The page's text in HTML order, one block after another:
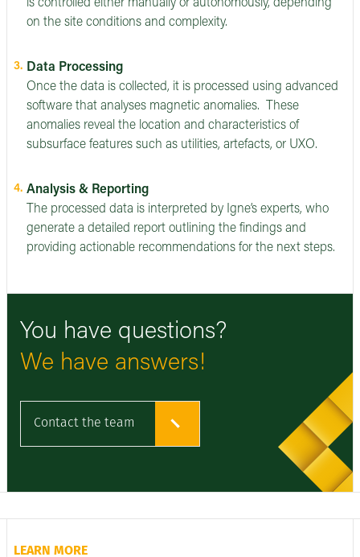
is controlled either manually or autonomously, depending
on the site conditions and complexity.
Data Processing
Once the data is collected, it is processed using advanced
software that analyses magnetic anomalies. These
anomalies reveal the location and characteristics of
subsurface features such as utilities, artefacts, or UXO.
Analysis & Reporting
The processed data is interpreted by Igne’s experts, who
generate a detailed report outlining the findings and
providing actionable recommendations for the next steps.
You have questions?
We have answers!
Contact the team
LEARN MORE